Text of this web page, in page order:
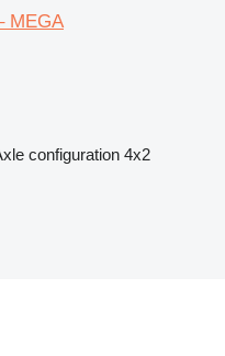
MEGA
configuration 4x2